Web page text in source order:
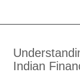
Indian